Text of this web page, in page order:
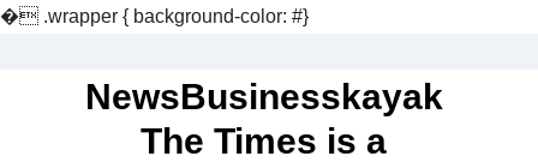
� .wrapper { background-color: #}
NewsBusinesskayak
The Times is a